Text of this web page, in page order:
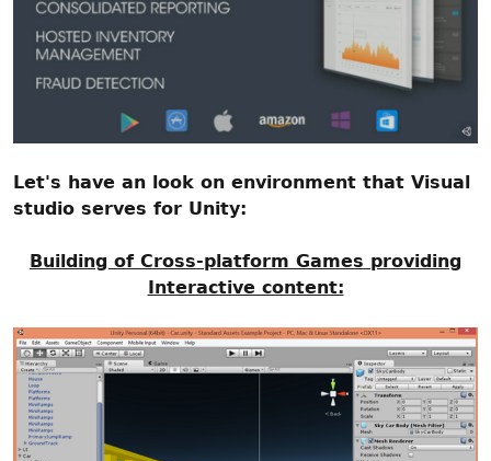
Let's have an look on environment that Visual
studio serves for Unity:
Building of Cross-platform Games providing
Interactive content: